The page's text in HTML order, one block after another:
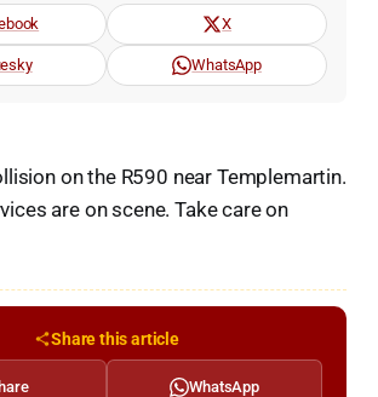
X
WhatsApp
on the R590 near Templemartin.
are on scene. Take care on
Share this article
WhatsApp